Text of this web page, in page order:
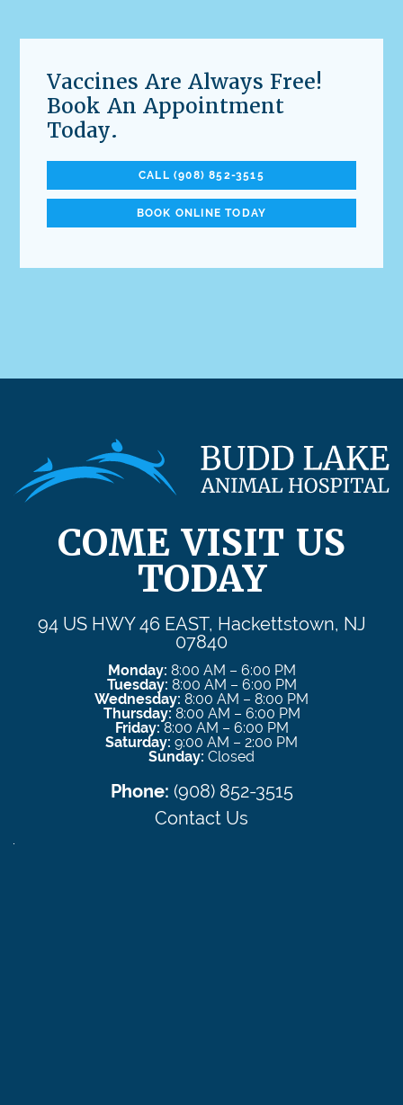
Vaccines Are Always Free!
Book An Appointment
Today.
CALL (908) 852-3515
BOOK ONLINE TODAY
COME VISIT US
TODAY
94 US HWY 46 EAST, Hackettstown, NJ
07840
Monday: 8:00 AM – 6:00 PM
Tuesday: 8:00 AM – 6:00 PM
Wednesday: 8:00 AM – 8:00 PM
Thursday: 8:00 AM – 6:00 PM
Friday: 8:00 AM – 6:00 PM
Saturday: 9:00 AM – 2:00 PM
Sunday: Closed
Phone: (908) 852-3515
Contact Us